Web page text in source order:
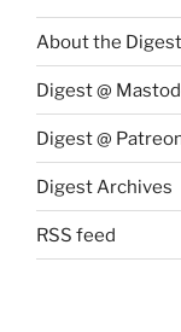
About the Digest
Digest @
Digest @
Digest Archives
RSS feed